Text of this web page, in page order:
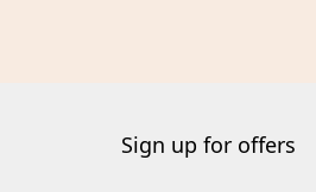
Sign up for offers